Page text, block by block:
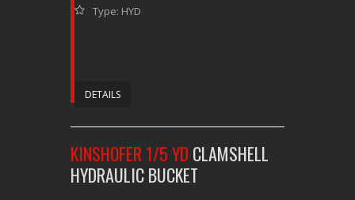
Type: HYD
DETAILS
KINSHOFER 1/5 YD CLAMSHELL
HYDRAULIC BUCKET